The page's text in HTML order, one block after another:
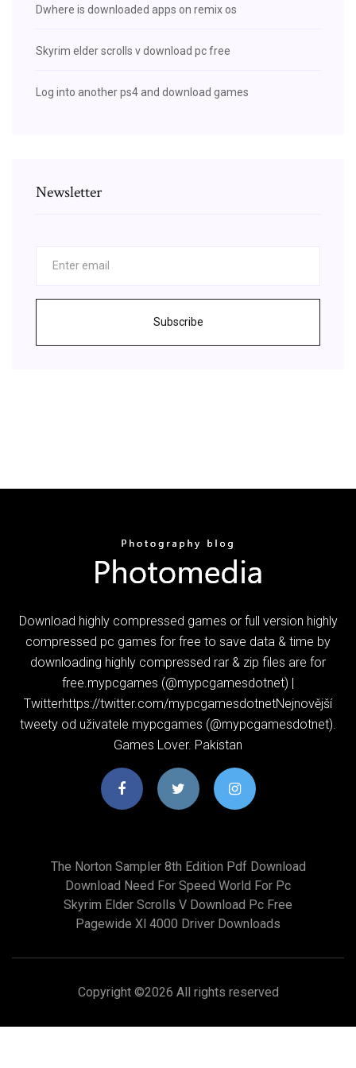
Dwhere is downloaded apps on remix os
Skyrim elder scrolls v download pc free
Log into another ps4 and download games
Newsletter
Subscribe
Download highly compressed games or full version highly
compressed pc games for free to save data & time by
downloading highly compressed rar & zip files are for
free.mypcgames (@mypcgamesdotnet) |
Twitterhttps://twitter.com/mypcgamesdotnetNejnovější
tweety od uživatele mypcgames (@mypcgamesdotnet).
Games Lover. Pakistan
The Norton Sampler 8th Edition Pdf Download
Download Need For Speed World For Pc
Skyrim Elder Scrolls V Download Pc Free
Pagewide Xl 4000 Driver Downloads
Copyright ©2026 All rights reserved